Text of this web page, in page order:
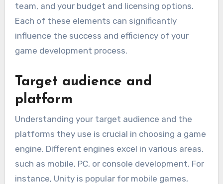
team, and your budget and licensing options.
Each of these elements can significantly
influence the success and efficiency of your
game development process.
Target audience and
platform
Understanding your target audience and the
platforms they use is crucial in choosing a game
engine. Different engines excel in various areas,
such as mobile, PC, or console development. For
instance, Unity is popular for mobile games,